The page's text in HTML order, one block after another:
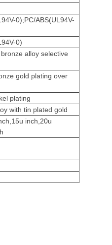
0);PC/ABS(UL94V-
0)
alloy selective
gold plating over
plating
with tin plated gold
inch,20u